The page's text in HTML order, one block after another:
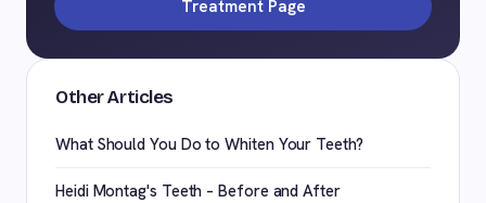
Treatment Page
Other Articles
What Should You Do to Whiten Your Teeth?
Heidi Montag's Teeth – Before and After